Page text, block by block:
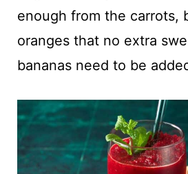
enough from the carrots,
oranges that no extra
bananas need to be